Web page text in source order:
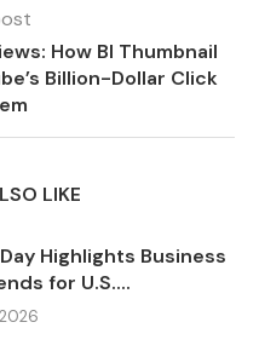
How BI Thumbnail
Billion-Dollar Click
LIKE
Highlights Business
for U.S....